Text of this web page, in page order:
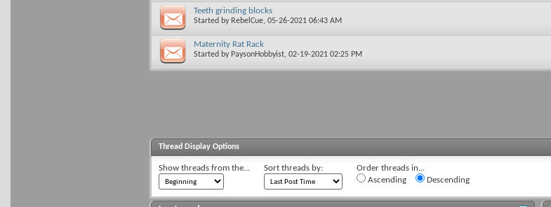
Teeth grinding blocks
Started by RebelCue, 05-26-2021 06:43 AM
Maternity Rat Rack
Started by PaysonHobbyist, 02-19-2021 02:25 PM
Thread Display Options
Show threads from the... Sort threads by:
Order threads in...
Ascending
Descending